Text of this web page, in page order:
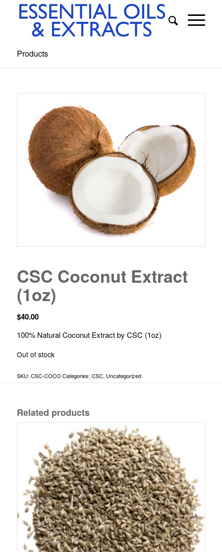
Products
CSC Coconut Extract
(1oz)
$40.00
100% Natural Coconut Extract by CSC (1oz)
Out of stock
SKU: CSC-COCO Categories: CSC, Uncategorized
Related products